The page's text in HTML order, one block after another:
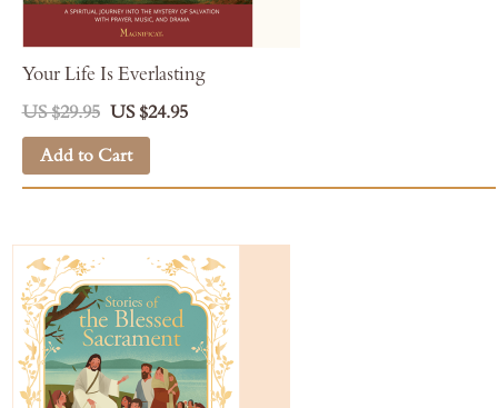
Your Life Is Everlasting
US $29.95 US $24.95
Add to Cart